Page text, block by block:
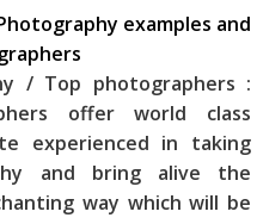
examples and
/ Top photographers :
offer world class
experienced in taking
and bring alive the
way which will be